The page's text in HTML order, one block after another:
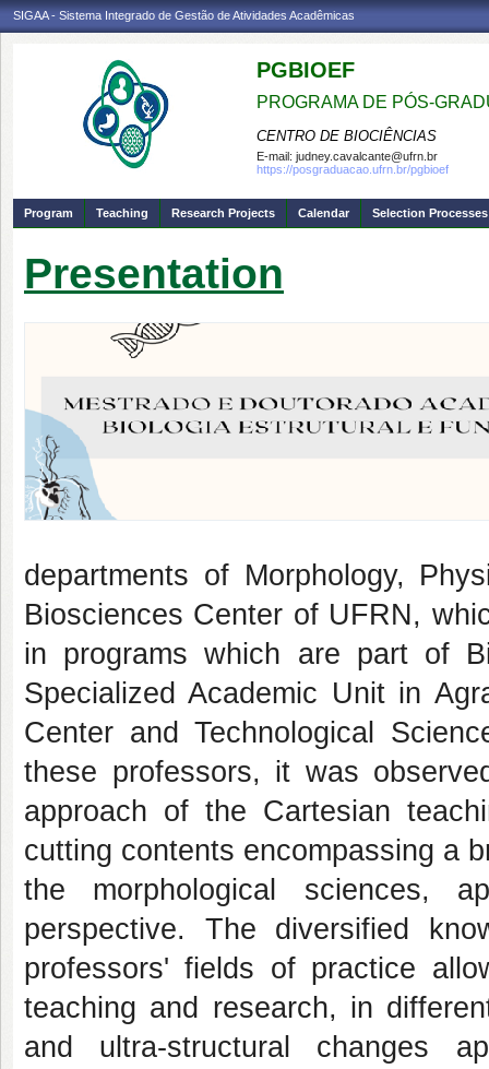
SIGAA - Sistema Integrado de Gestão de Atividades Acadêmicas
PGBIOEF
PROGRAMA DE PÓS-
CENTRO DE BIOCIÊNCIAS
E-mail: judney.cavalcante@ufrn.br
https://posgraduacao.ufrn.br/pgbioef
Program Teaching Research Projects Calendar Selection Processes
Presentation
departments of Morphology,
Biosciences Center of UFRN,
in programs which are part of
Specialized Academic Unit in
Center and Technological
these professors, it was
approach of the Cartesian
cutting contents encompassing a
the morphological sciences,
perspective. The diversified
professors' fields of practice
teaching and research, in
and ultra-structural changes